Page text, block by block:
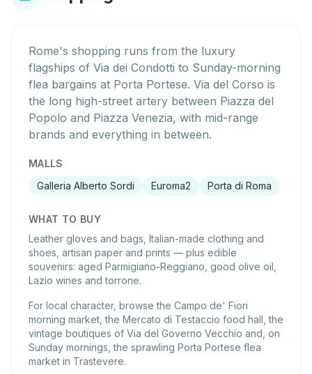
Rome's shopping runs from the luxury
flagships of Via dei Condotti to Sunday-morning
flea bargains at Porta Portese. Via del Corso is
the long high-street artery between Piazza del
Popolo and Piazza Venezia, with mid-range
brands and everything in between.
MALLS
Galleria Alberto Sordi
Euroma2 Porta di Roma
WHAT TO BUY
Leather gloves and bags, Italian-made clothing and
shoes, artisan paper and prints — plus edible
souvenirs: aged Parmigiano-Reggiano, good olive oil,
Lazio wines and torrone.
For local character, browse the Campo de' Fiori
morning market, the Mercato di Testaccio food hall, the
vintage boutiques of Via del Governo Vecchio and, on
Sunday mornings, the sprawling Porta Portese flea
market in Trastevere.